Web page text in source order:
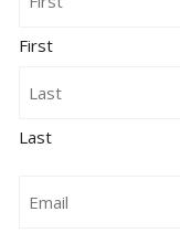
First
Last